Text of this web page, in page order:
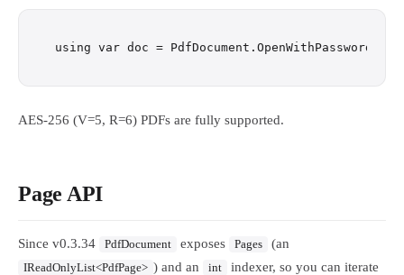
AES-256 (V=5, R=6) PDFs are fully supported.
Page API
Since v0.3.34 PdfDocument exposes Pages (an
IReadOnlyList<PdfPage> ) and an int
indexer, so you can iterate